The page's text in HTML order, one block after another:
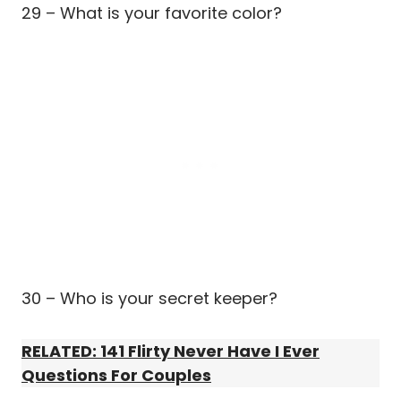
29 – What is your favorite color?
30 – Who is your secret keeper?
RELATED: 141 Flirty Never Have I Ever
Questions For Couples